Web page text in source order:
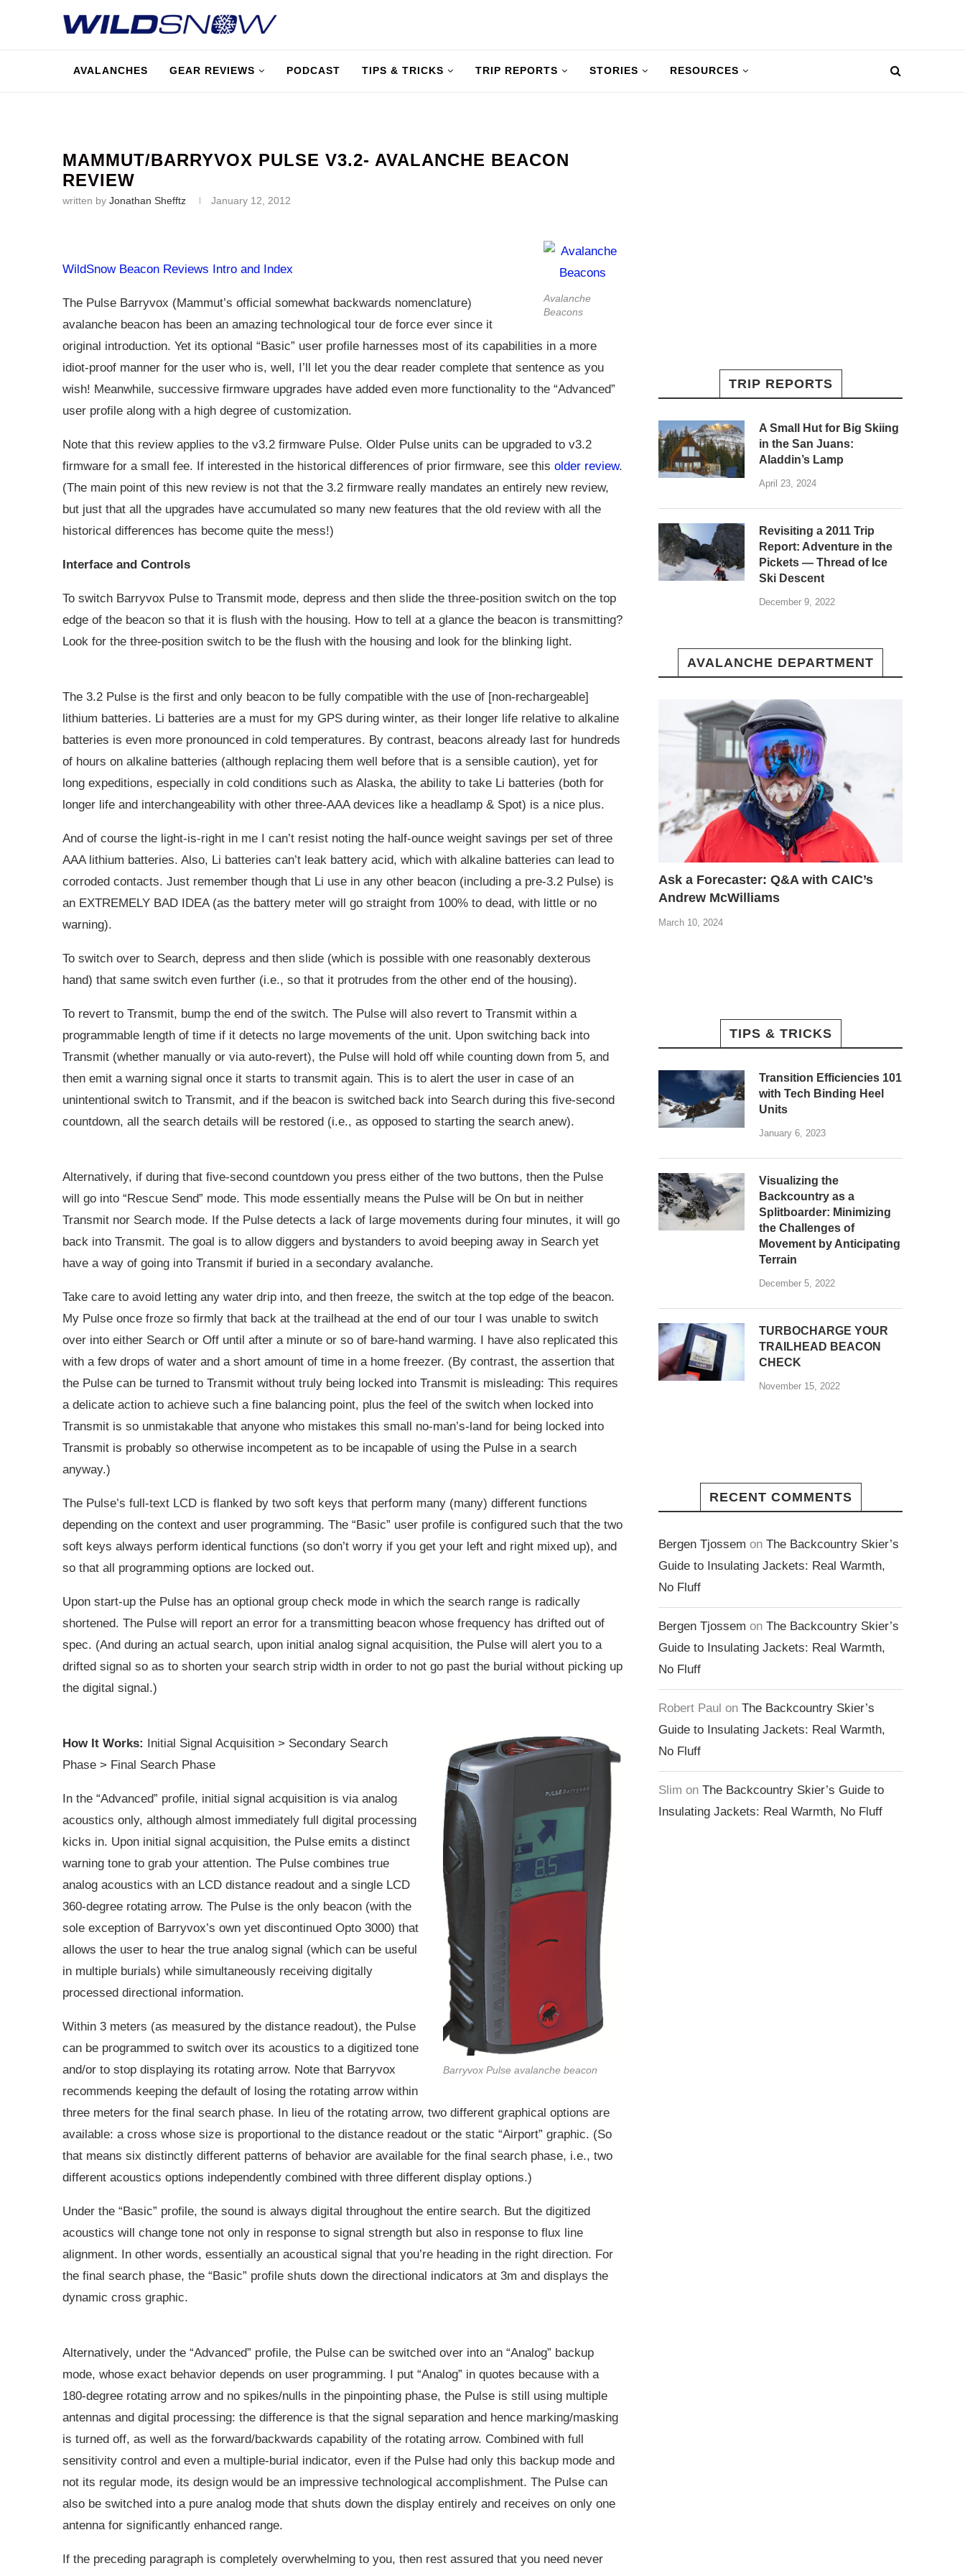
AVALANCHES GEAR REVIEWS PODCAST TIPS & TRICKS TRIP REPORTS STORIES RESOURCES
MAMMUT/BARRYVOX PULSE V3.2- AVALANCHE BEACON
REVIEW
written by Jonathan Shefftz January 12, 2012
Avalanche
Beacons
WildSnow Beacon Reviews Intro and Index
The Pulse Barryvox (Mammut’s official somewhat backwards nomenclature)
avalanche beacon has been an amazing technological tour de force ever since it
original introduction. Yet its optional “Basic” user profile harnesses most of its capabilities in a more
idiot-proof manner for the user who is, well, I’ll let you the dear reader complete that sentence as you
wish! Meanwhile, successive firmware upgrades have added even more functionality to the “Advanced”
user profile along with a high degree of customization.
Note that this review applies to the v3.2 firmware Pulse. Older Pulse units can be upgraded to v3.2
firmware for a small fee. If interested in the historical differences of prior firmware, see this older review.
(The main point of this new review is not that the 3.2 firmware really mandates an entirely new review,
but just that all the upgrades have accumulated so many new features that the old review with all the
historical differences has become quite the mess!)
Interface and Controls
To switch Barryvox Pulse to Transmit mode, depress and then slide the three-position switch on the top
edge of the beacon so that it is flush with the housing. How to tell at a glance the beacon is transmitting?
Look for the three-position switch to be the flush with the housing and look for the blinking light.
The 3.2 Pulse is the first and only beacon to be fully compatible with the use of [non-rechargeable]
lithium batteries. Li batteries are a must for my GPS during winter, as their longer life relative to alkaline
batteries is even more pronounced in cold temperatures. By contrast, beacons already last for hundreds
of hours on alkaline batteries (although replacing them well before that is a sensible caution), yet for
long expeditions, especially in cold conditions such as Alaska, the ability to take Li batteries (both for
longer life and interchangeability with other three-AAA devices like a headlamp & Spot) is a nice plus.
And of course the light-is-right in me I can’t resist noting the half-ounce weight savings per set of three
AAA lithium batteries. Also, Li batteries can’t leak battery acid, which with alkaline batteries can lead to
corroded contacts. Just remember though that Li use in any other beacon (including a pre-3.2 Pulse) is
an EXTREMELY BAD IDEA (as the battery meter will go straight from 100% to dead, with little or no
warning).
To switch over to Search, depress and then slide (which is possible with one reasonably dexterous
hand) that same switch even further (i.e., so that it protrudes from the other end of the housing).
To revert to Transmit, bump the end of the switch. The Pulse will also revert to Transmit within a
programmable length of time if it detects no large movements of the unit. Upon switching back into
Transmit (whether manually or via auto-revert), the Pulse will hold off while counting down from 5, and
then emit a warning signal once it starts to transmit again. This is to alert the user in case of an
unintentional switch to Transmit, and if the beacon is switched back into Search during this five-second
countdown, all the search details will be restored (i.e., as opposed to starting the search anew).
Alternatively, if during that five-second countdown you press either of the two buttons, then the Pulse
will go into “Rescue Send” mode. This mode essentially means the Pulse will be On but in neither
Transmit nor Search mode. If the Pulse detects a lack of large movements during four minutes, it will go
back into Transmit. The goal is to allow diggers and bystanders to avoid beeping away in Search yet
have a way of going into Transmit if buried in a secondary avalanche.
Take care to avoid letting any water drip into, and then freeze, the switch at the top edge of the beacon.
My Pulse once froze so firmly that back at the trailhead at the end of our tour I was unable to switch
over into either Search or Off until after a minute or so of bare-hand warming. I have also replicated this
with a few drops of water and a short amount of time in a home freezer. (By contrast, the assertion that
the Pulse can be turned to Transmit without truly being locked into Transmit is misleading: This requires
a delicate action to achieve such a fine balancing point, plus the feel of the switch when locked into
Transmit is so unmistakable that anyone who mistakes this small no-man’s-land for being locked into
Transmit is probably so otherwise incompetent as to be incapable of using the Pulse in a search
anyway.)
The Pulse’s full-text LCD is flanked by two soft keys that perform many (many) different functions
depending on the context and user programming. The “Basic” user profile is configured such that the two
soft keys always perform identical functions (so don’t worry if you get your left and right mixed up), and
so that all programming options are locked out.
Upon start-up the Pulse has an optional group check mode in which the search range is radically
shortened. The Pulse will report an error for a transmitting beacon whose frequency has drifted out of
spec. (And during an actual search, upon initial analog signal acquisition, the Pulse will alert you to a
drifted signal so as to shorten your search strip width in order to not go past the burial without picking up
the digital signal.)
Barryvox Pulse avalanche beacon
How It Works: Initial Signal Acquisition > Secondary Search
Phase > Final Search Phase
In the “Advanced” profile, initial signal acquisition is via analog
acoustics only, although almost immediately full digital processing
kicks in. Upon initial signal acquisition, the Pulse emits a distinct
warning tone to grab your attention. The Pulse combines true
analog acoustics with an LCD distance readout and a single LCD
360-degree rotating arrow. The Pulse is the only beacon (with the
sole exception of Barryvox’s own yet discontinued Opto 3000) that
allows the user to hear the true analog signal (which can be useful
in multiple burials) while simultaneously receiving digitally
processed directional information.
Within 3 meters (as measured by the distance readout), the Pulse
can be programmed to switch over its acoustics to a digitized tone
and/or to stop displaying its rotating arrow. Note that Barryvox
recommends keeping the default of losing the rotating arrow within
three meters for the final search phase. In lieu of the rotating arrow, two different graphical options are
available: a cross whose size is proportional to the distance readout or the static “Airport” graphic. (So
that means six distinctly different patterns of behavior are available for the final search phase, i.e., two
different acoustics options independently combined with three different display options.)
Under the “Basic” profile, the sound is always digital throughout the entire search. But the digitized
acoustics will change tone not only in response to signal strength but also in response to flux line
alignment. In other words, essentially an acoustical signal that you’re heading in the right direction. For
the final search phase, the “Basic” profile shuts down the directional indicators at 3m and displays the
dynamic cross graphic.
Alternatively, under the “Advanced” profile, the Pulse can be switched over into an “Analog” backup
mode, whose exact behavior depends on user programming. I put “Analog” in quotes because with a
180-degree rotating arrow and no spikes/nulls in the pinpointing phase, the Pulse is still using multiple
antennas and digital processing: the difference is that the signal separation and hence marking/masking
is turned off, as well as the forward/backwards capability of the rotating arrow. Combined with full
sensitivity control and even a multiple-burial indicator, even if the Pulse had only this backup mode and
not its regular mode, its design would be an impressive technological accomplishment. The Pulse can
also be switched into a pure analog mode that shuts down the display entirely and receives on only one
antenna for significantly enhanced range.
If the preceding paragraph is completely overwhelming to you, then rest assured that you need never
TRIP REPORTS
A Small Hut for Big Skiing
in the San Juans:
Aladdin’s Lamp
April 23, 2024
Revisiting a 2011 Trip
Report: Adventure in the
Pickets — Thread of Ice
Ski Descent
December 9, 2022
AVALANCHE DEPARTMENT
Ask a Forecaster: Q&A with CAIC’s
Andrew McWilliams
March 10, 2024
TIPS & TRICKS
Transition Efficiencies 101
with Tech Binding Heel
Units
January 6, 2023
Visualizing the
Backcountry as a
Splitboarder: Minimizing
the Challenges of
Movement by Anticipating
Terrain
December 5, 2022
TURBOCHARGE YOUR
TRAILHEAD BEACON
CHECK
November 15, 2022
RECENT COMMENTS
Bergen Tjossem on The Backcountry Skier’s
Guide to Insulating Jackets: Real Warmth,
No Fluff
Bergen Tjossem on The Backcountry Skier’s
Guide to Insulating Jackets: Real Warmth,
No Fluff
Robert Paul on The Backcountry Skier’s
Guide to Insulating Jackets: Real Warmth,
No Fluff
Slim on The Backcountry Skier’s Guide to
Insulating Jackets: Real Warmth, No Fluff